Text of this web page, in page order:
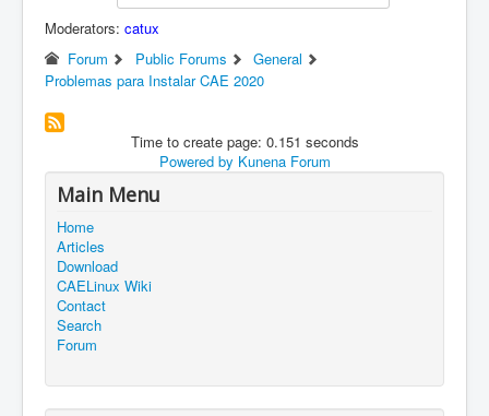
Moderators: catux
Forum
Public Forums
General
Problemas para Instalar CAE 2020
Time to create page: 0.151 seconds
Powered by Kunena Forum
Main Menu
Home
Articles
Download
CAELinux Wiki
Contact
Search
Forum